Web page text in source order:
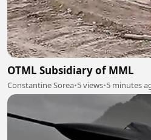
OTML Subsidiary of MML
Constantine Sorea•5 views•5 minutes